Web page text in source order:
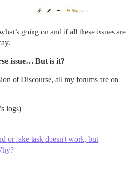
going on and if all these issues are
issue… But is it?
of Discourse, all my forums are on
logs)
or rake task doesn't work, but